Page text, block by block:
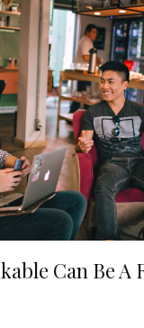
Can Be A